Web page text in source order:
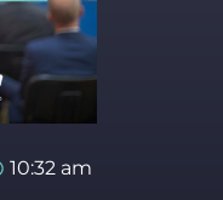
10:32 am